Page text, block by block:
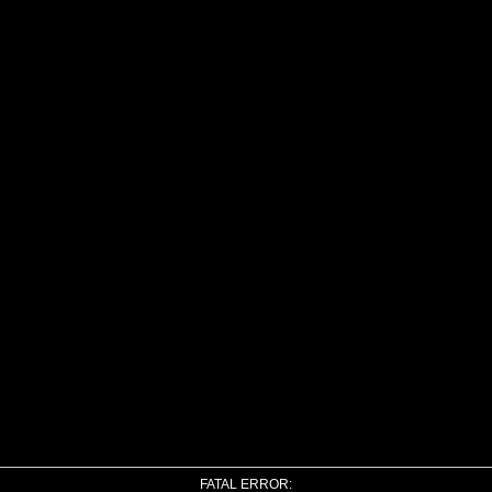
FATAL ERROR: